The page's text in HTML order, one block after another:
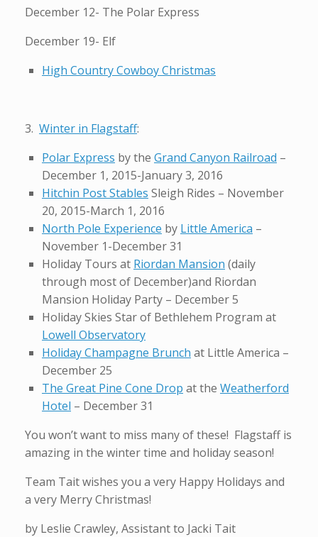
December 12- The Polar Express
December 19- Elf
High Country Cowboy Christmas
3. Winter in Flagstaff:
Polar Express by the Grand Canyon Railroad –
December 1, 2015-January 3, 2016
Hitchin Post Stables Sleigh Rides – November
20, 2015-March 1, 2016
North Pole Experience by Little America –
November 1-December 31
Holiday Tours at Riordan Mansion (daily
through most of December)and Riordan
Mansion Holiday Party – December 5
Holiday Skies Star of Bethlehem Program at
Lowell Observatory
Holiday Champagne Brunch at Little America –
December 25
The Great Pine Cone Drop at the Weatherford
Hotel – December 31
You won’t want to miss many of these! Flagstaff is
amazing in the winter time and holiday season!
Team Tait wishes you a very Happy Holidays and
a very Merry Christmas!
by Leslie Crawley, Assistant to Jacki Tait